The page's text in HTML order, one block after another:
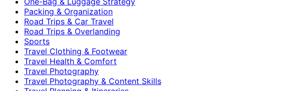
Packing & Organization
Road Trips & Car Travel
Road Trips & Overlanding
Sports
Travel Clothing & Footwear
Travel Health & Comfort
Travel Photography
Travel Photography & Content Skills